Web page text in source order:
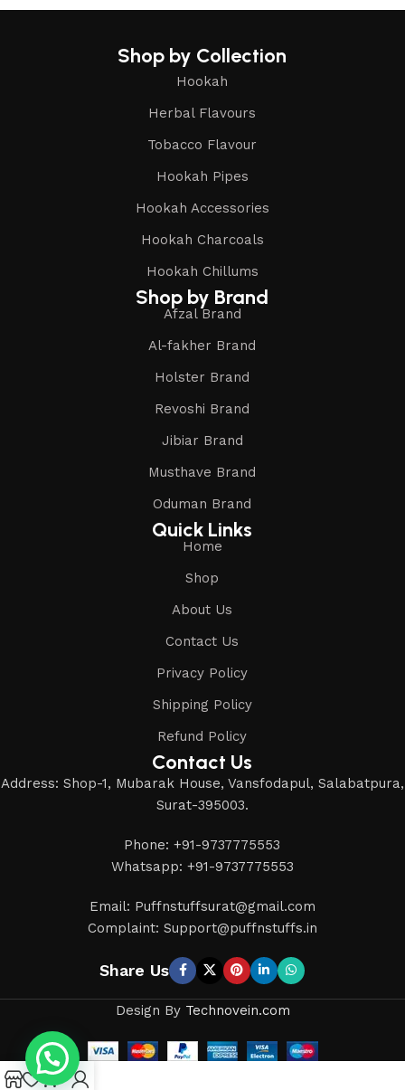
Shop by Collection
Hookah
Herbal Flavours
Tobacco Flavour
Hookah Pipes
Hookah Accessories
Hookah Charcoals
Hookah Chillums
Shop by Brand
Afzal Brand
Al-fakher Brand
Holster Brand
Revoshi Brand
Jibiar Brand
Musthave Brand
Oduman Brand
Quick Links
Home
Shop
About Us
Contact Us
Privacy Policy
Shipping Policy
Refund Policy
Contact Us
Address: Shop-1, Mubarak House, Vansfodapul, Salabatpura,
Surat-395003.
Phone: +91-9737775553
Whatsapp: +91-9737775553
Email: Puffnstuffsurat@gmail.com
Complaint: Support@puffnstuffs.in
Share Us
Design By Technovein.com